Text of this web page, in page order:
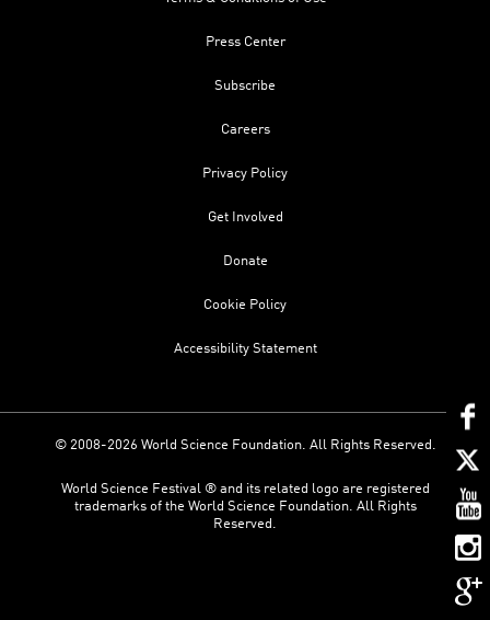
Press Center
Subscribe
Careers
Privacy Policy
Get Involved
Donate
Cookie Policy
Accessibility Statement
© 2008-2026 World Science Foundation. All Rights Reserved.
World Science Festival ® and its related logo are registered
trademarks of the World Science Foundation. All Rights
Reserved.